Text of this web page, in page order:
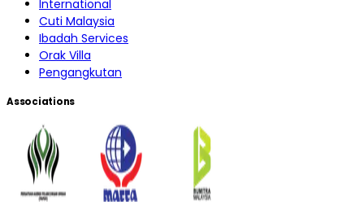
International
Cuti Malaysia
Ibadah Services
Orak Villa
Pengangkutan
Associations